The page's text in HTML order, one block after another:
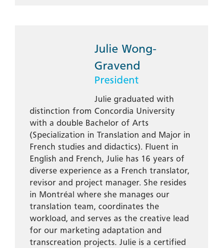
Julie Wong-
Gravend
President
Julie graduated with
distinction from Concordia University
with a double Bachelor of Arts
(Specialization in Translation and Major in
French studies and didactics). Fluent in
English and French, Julie has 16 years of
diverse experience as a French translator,
revisor and project manager. She resides
in Montréal where she manages our
translation team, coordinates the
workload, and serves as the creative lead
for our marketing adaptation and
transcreation projects. Julie is a certified